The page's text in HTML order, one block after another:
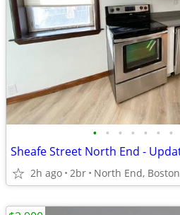
• • • • • • •
2h ago 2br North End, Boston